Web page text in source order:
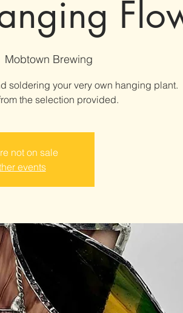
Mobtown Brewing
soldering your very own hanging plant.
the selection provided.
not on sale
events